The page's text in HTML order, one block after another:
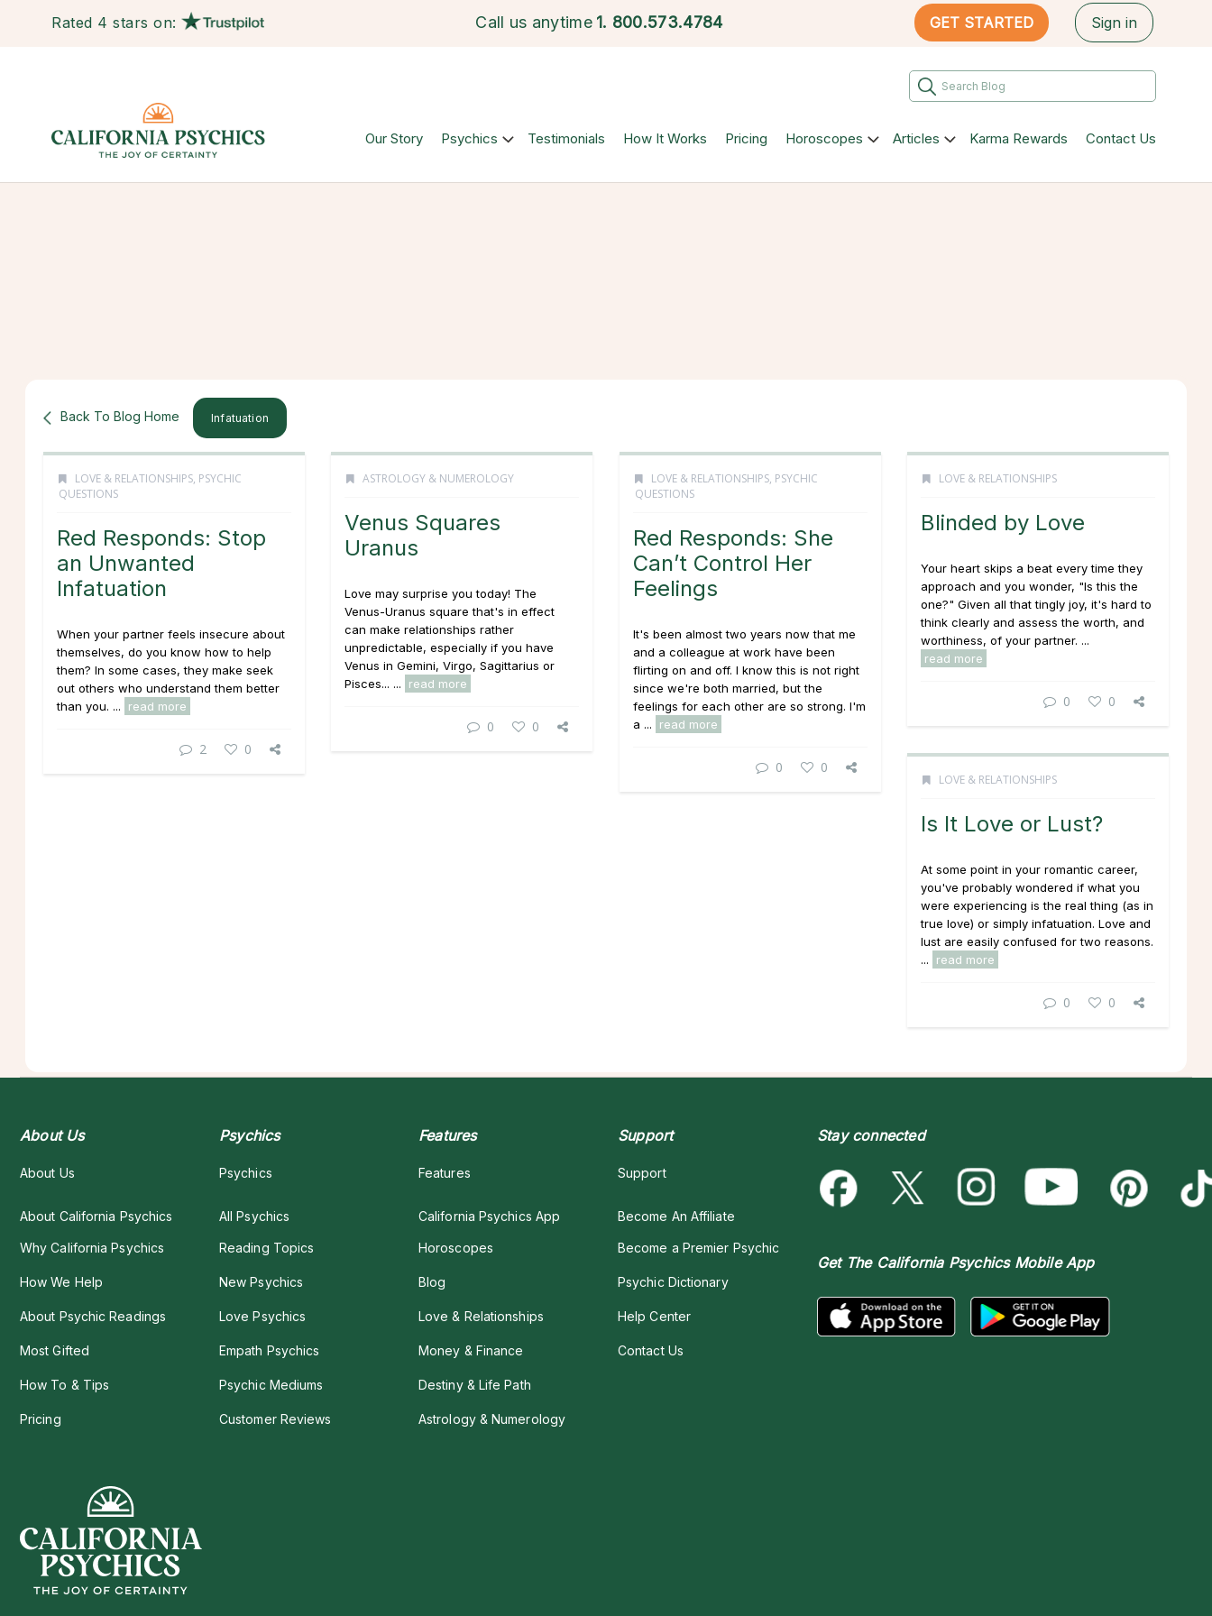
Rated 4 stars on: Call us anytime 1. 800.573.4784 GET STARTED Sign in
Our Story Psychics Testimonials How It Works Pricing Horoscopes Articles Karma Rewards Contact Us
Back To Blog Home Infatuation
LOVE & RELATIONSHIPS, PSYCHIC
QUESTIONS
Red Responds: Stop
an Unwanted
Infatuation
When your partner feels insecure about
themselves, do you know how to help
them? In some cases, they make seek
out others who understand them better
than you. ...
read more
2 0
ASTROLOGY & NUMEROLOGY
Venus Squares
Uranus
Love may surprise you today! The
Venus-Uranus square that's in effect
can make relationships rather
unpredictable, especially if you have
Venus in Gemini, Virgo, Sagittarius or
Pisces... ...
read more
0 0
LOVE & RELATIONSHIPS, PSYCHIC
QUESTIONS
Red Responds: She
Can’t Control Her
Feelings
It's been almost two years now that me
and a colleague at work have been
flirting on and off. I know this is not right
since we're both married, but the
feelings for each other are so strong. I'm
a ...
read more
0 0
LOVE & RELATIONSHIPS
Blinded by Love
Your heart skips a beat every time they
approach and you wonder, "Is thisthe
one?" Given all that tingly joy, it's hard to
think clearly and assess the worth, and
worthiness, of your partner. ...
read more
0 0
LOVE & RELATIONSHIPS
Is It Love or Lust?
At some point in your romantic career,
you've probably wondered if what you
were experiencing is the real thing (as in
true love) or simply infatuation. Love and
lust are easily confused for two reasons.
...
read more
0 0
About Us
About Us
About California Psychics
Why California Psychics
How We Help
About Psychic Readings
Most Gifted
How To & Tips
Pricing
Psychics
Psychics
All Psychics
Reading Topics
New Psychics
Love Psychics
Empath Psychics
Psychic Mediums
Customer Reviews
Features
Features
California Psychics App
Horoscopes
Blog
Love & Relationships
Money & Finance
Destiny & Life Path
Astrology & Numerology
Support
Support
Become An Affiliate
Become a Premier Psychic
Psychic Dictionary
Help Center
Contact Us
Stay connected
Get The California Psychics Mobile App